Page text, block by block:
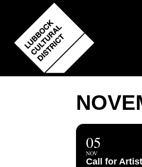
content
05
NOV
Call for